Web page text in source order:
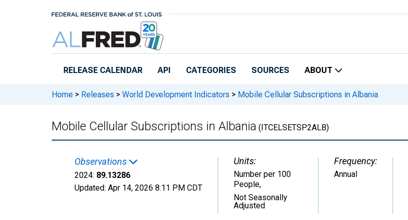
RELEASE CALENDAR API CATEGORIES SOURCES ABOUT
Home > Releases > World Development Indicators > Mobile Cellular Subscriptions in Albania
Mobile Cellular Subscriptions in Albania (ITCELSETSP2ALB)
Observations
2024: 89.13286
Updated: Apr 14, 2026 8:11 PM CDT
Units:
Number per 100
People,
Not Seasonally
Adjusted
Frequency:
Annual